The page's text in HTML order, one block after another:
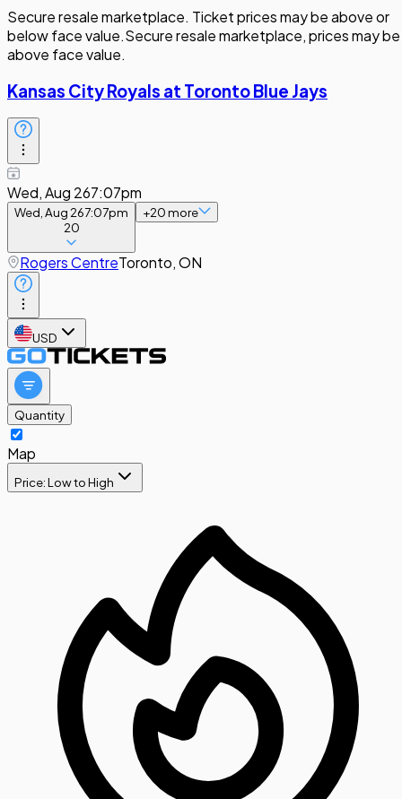
Secure resale marketplace. Ticket prices may be above or
below face value.Secure resale marketplace, prices may be
above face value.
Kansas City Royals at Toronto Blue Jays
Wed, Aug 267:07pm
Wed, Aug 267:07pm
20
+20more
Rogers CentreToronto, ON
USD
Quantity
Map
Price: Low to High